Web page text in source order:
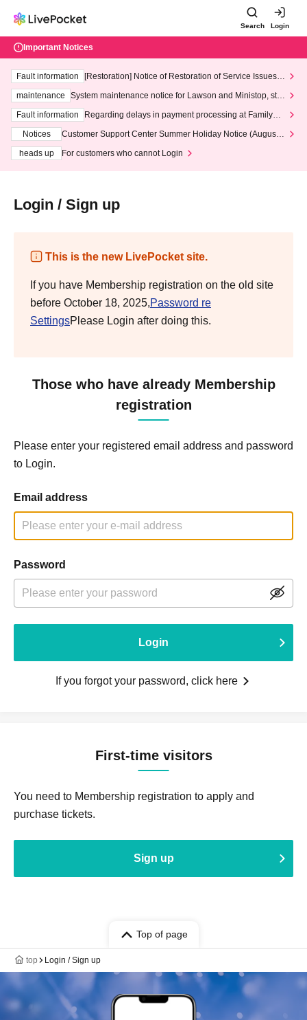
Search Login
Important Notices
Fault information
[Restoration] Notice of Restoration of Service Issues R
maintenance
System maintenance notice for Lawson and Ministop, star
ting at 3:00 AM on Wednesday (Wed)
Fault information
Regarding delays in payment processing at FamilyMa
Notices
Customer Support Center Summer Holiday Notice (August 1
heads up
For customers who cannot Login
Login / Sign up
This is the new LivePocket site.
If you have Membership registration on the old site
before October 18, 2025,Password re
SettingsPlease Login after doing this.
Those who have already Membership
registration
Please enter your registered email address and password
to Login.
Email address
Password
Login
If you forgot your password, click here
First-time visitors
You need to Membership registration to apply and
purchase tickets.
Sign up
Top of page
top Login / Sign up